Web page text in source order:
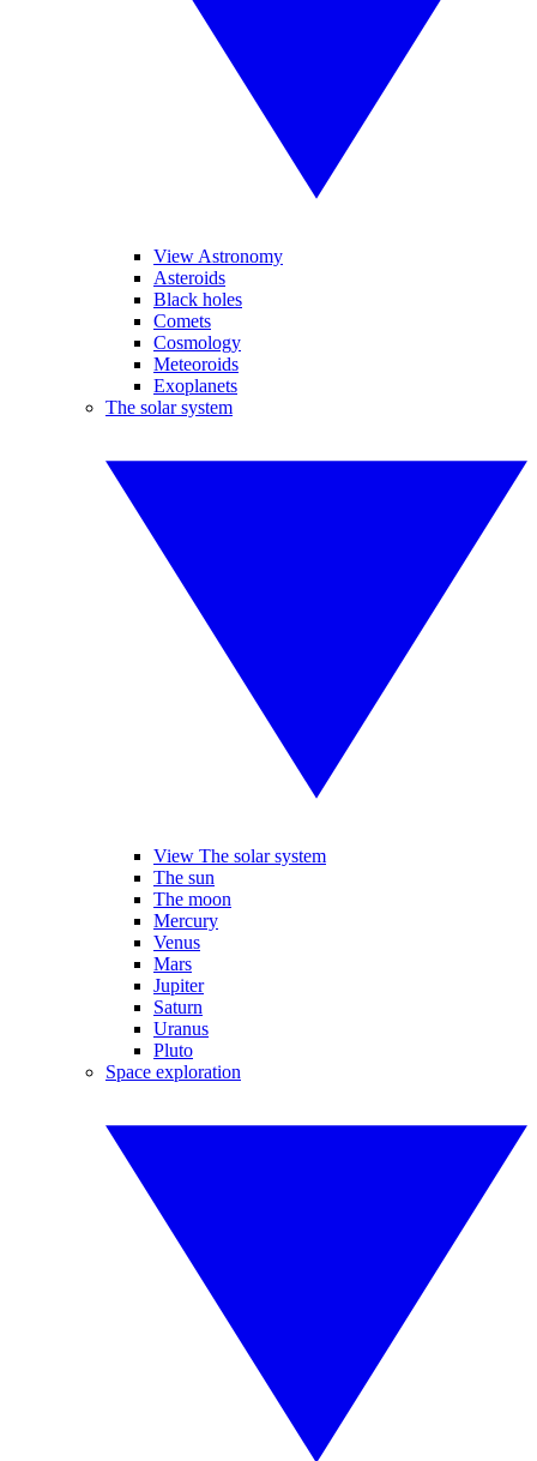
View Astronomy
Asteroids
Black holes
Comets
Cosmology
Meteoroids
Exoplanets
The solar system
View The solar system
The sun
The moon
Mercury
Venus
Mars
Jupiter
Saturn
Uranus
Pluto
Space exploration